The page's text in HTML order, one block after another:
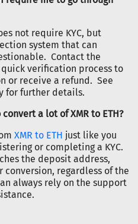
not require KYC, but
system that can
Contact the
verification process to
or receive a refund. See
for further details.
a lot of XMR to ETH?
XMR to ETH just like you
or completing a KYC.
the deposit address,
conversion, regardless of the
always rely on the support